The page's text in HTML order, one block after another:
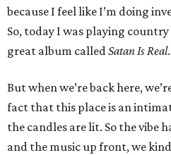
because I feel like I’m doing
So, today I was playing
great album calledSatan Is Real.
But when we’re back here,
fact that this place is an
the candles are lit. So the vibe
and the music up front, we